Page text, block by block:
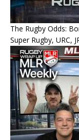
The Rugby Odds:
Super Rugby, URC,